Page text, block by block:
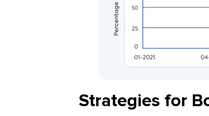
Strategies for